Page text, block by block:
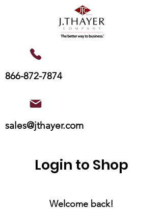
866-872-7874
sales@jthayer.com
Login to Shop
Welcome back!